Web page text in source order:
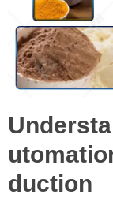
duction